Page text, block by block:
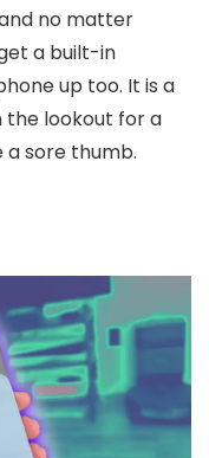
no matter
a built-in
up too. It is a
the lookout for a
sore thumb.